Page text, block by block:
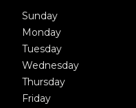
Sunday
Monday
Tuesday
Wednesday
Thursday
Friday